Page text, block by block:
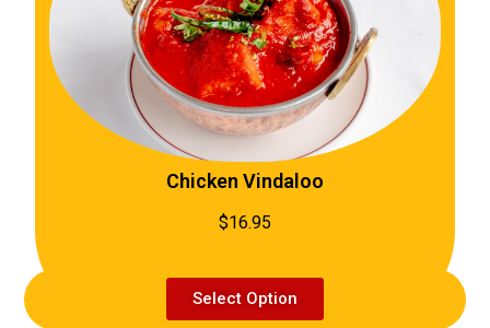
Chicken Vindaloo
$16.95
Select Option